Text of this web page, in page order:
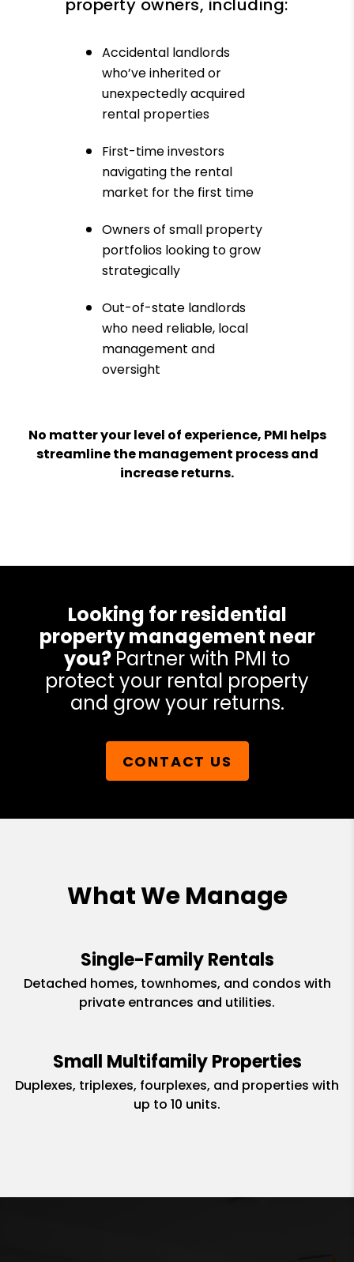
property owners, including:
Accidental landlords
who’ve inherited or
unexpectedly acquired
rental properties
First-time investors
navigating the rental
market for the first time
Owners of small property
portfolios looking to grow
strategically
Out-of-state landlords
who need reliable, local
management and
oversight
No matter your level of experience, PMI helps
streamline the management process and
increase returns.
Looking for residential
property management near
you? Partner with PMI to
protect your rental property
and grow your returns.
CONTACT US
What We Manage
Single-Family Rentals
Detached homes, townhomes, and condos with
private entrances and utilities.
Small Multifamily Properties
Duplexes, triplexes, fourplexes, and properties with
up to 10 units.